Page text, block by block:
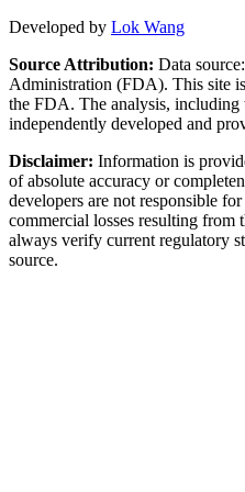
Developed by Lok Wang
Source Attribution: Data
Administration (FDA). This site
the FDA. The analysis,
independently developed and
Disclaimer: Information is
of absolute accuracy or
developers are not responsible
commercial losses resulting from
always verify current regulatory
source.